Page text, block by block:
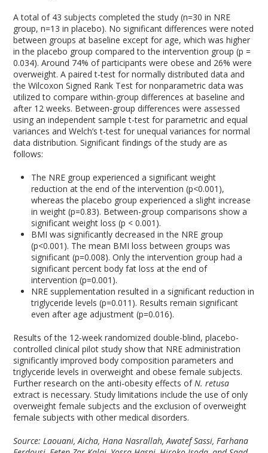
A total of 43 subjects completed the study (n=30 in NRE
group, n=13 in placebo). No significant differences were noted
between groups at baseline except for age, which was higher
in the placebo group compared to the intervention group (p =
0.034). Around 74% of participants were obese and 26% were
overweight. A paired t-test for normally distributed data and
the Wilcoxon Signed Rank Test for nonparametric data was
utilized to compare within-group differences at baseline and
after 12 weeks. Between-group differences were assessed
using an independent sample t-test for parametric and equal
variances and Welch’s t-test for unequal variances for normal
data distribution. Significant findings of the study are as
follows:
The NRE group experienced a significant weight
reduction at the end of the intervention (p<0.001),
whereas the placebo group experienced a slight increase
in weight (p=0.83). Between-group comparisons show a
significant weight loss (p < 0.001).
BMI was significantly decreased in the NRE group
(p<0.001). The mean BMI loss between groups was
significant (p=0.008). Only the intervention group had a
significant percent body fat loss at the end of
intervention (p=0.001).
NRE supplementation resulted in a significant reduction in
triglyceride levels (p=0.011). Results remain significant
even after age adjustment (p=0.016).
Results of the 12-week randomized double-blind, placebo-
controlled clinical pilot study show that NRE administration
significantly improved body composition parameters and
triglyceride levels in overweight and obese female subjects.
Further research on the anti-obesity effects ofN. retusa
extract is necessary. Study limitations include the use of only
overweight female subjects and the exclusion of overweight
female subjects with other medical disorders.
Source: Laouani, Aicha, Hana Nasrallah, Awatef Sassi, Farhana